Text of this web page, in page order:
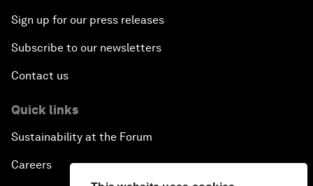
Sign up for our press releases
Subscribe to our newsletters
Contact us
Quick links
Sustainability at the Forum
Careers